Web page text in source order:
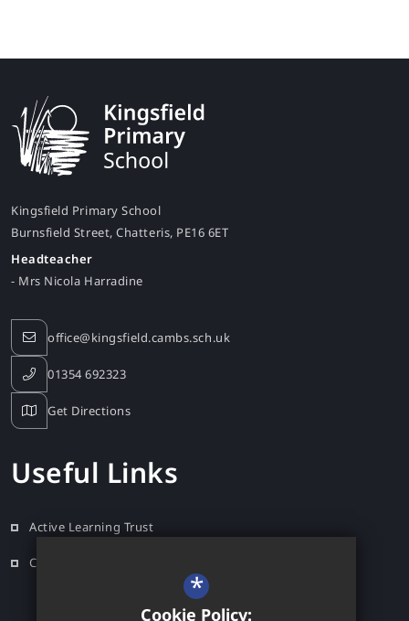
Kingsfield Primary School
Burnsfield Street Chatteris PE16 6ET
Headteacher
- Mrs Nicola Harradine
office@kingsfield.cambs.sch.uk
01354 692323
Get Directions
Useful Links
Active Learning Trust
Contact
*
Cookie Policy: